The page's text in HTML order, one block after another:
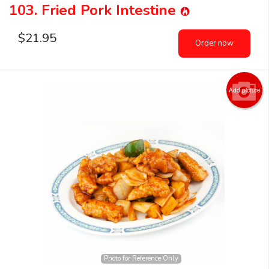
103. Fried Pork Intestine
$21.95 Order now
Add picture
Photo for Reference Only